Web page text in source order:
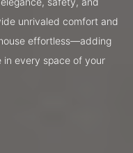
unrivaled comfort and
effortless—adding
in every space of your